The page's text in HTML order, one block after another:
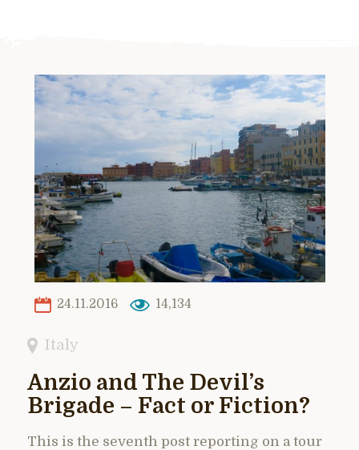
24.11.2016 14,134
Italy
Anzio and The Devil’s
Brigade – Fact or Fiction?
This is the seventh post reporting on a tour